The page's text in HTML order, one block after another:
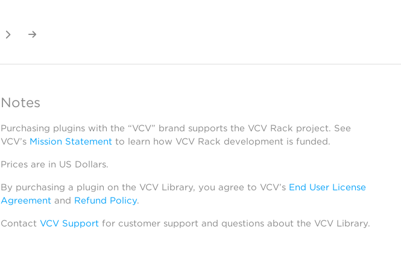
Notes
Purchasing plugins with the “VCV” brand supports the VCV Rack project. See
VCV’s Mission Statementto learn how VCV Rack development is funded.
Prices are in US Dollars.
By purchasing a plugin on the VCV Library, you agree to VCV’s End User License
Agreementand Refund Policy.
Contact VCV Supportfor customer support and questions about the VCV Library.